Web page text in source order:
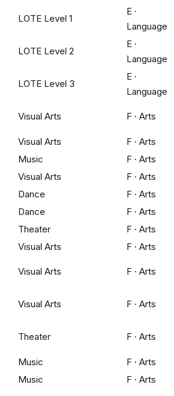
LOTE Level 1
E ·
Language
LOTE Level 2
E ·
Language
LOTE Level 3
E ·
Language
Visual Arts F · Arts
Visual Arts F · Arts
Music F · Arts
Visual Arts F · Arts
Dance F · Arts
Dance F · Arts
Theater F · Arts
Visual Arts F · Arts
Visual Arts F · Arts
Visual Arts F · Arts
Theater F · Arts
Music F · Arts
Music F · Arts